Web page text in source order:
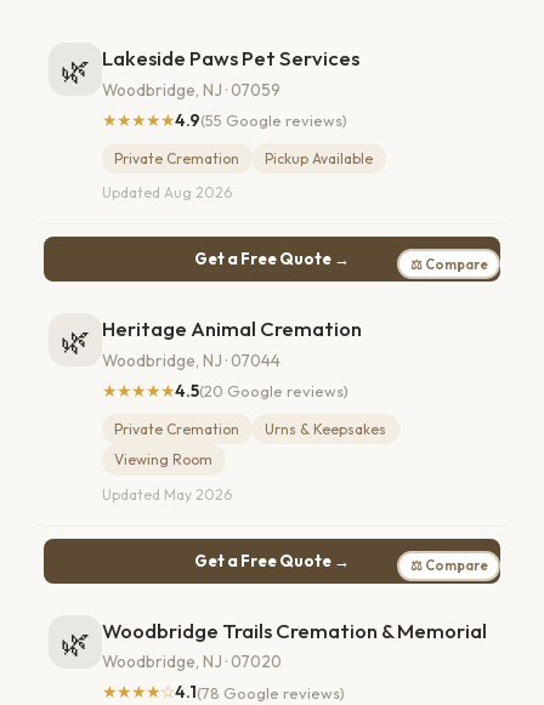
🌿 Lakeside Paws Pet Services
Woodbridge, NJ · 07059
★★★★★4.9(55 Google reviews)
Private Cremation
Pickup Available
Updated Aug 2026
Get a Free Quote → ⚖ Compare
🌿 Heritage Animal Cremation
Woodbridge, NJ · 07044
★★★★★4.5(20 Google reviews)
Private Cremation
Urns & Keepsakes
Viewing Room
Updated May 2026
Get a Free Quote → ⚖ Compare
🌿 Woodbridge Trails Cremation & Memorial
Woodbridge, NJ · 07020
★★★★☆4.1(78 Google reviews)